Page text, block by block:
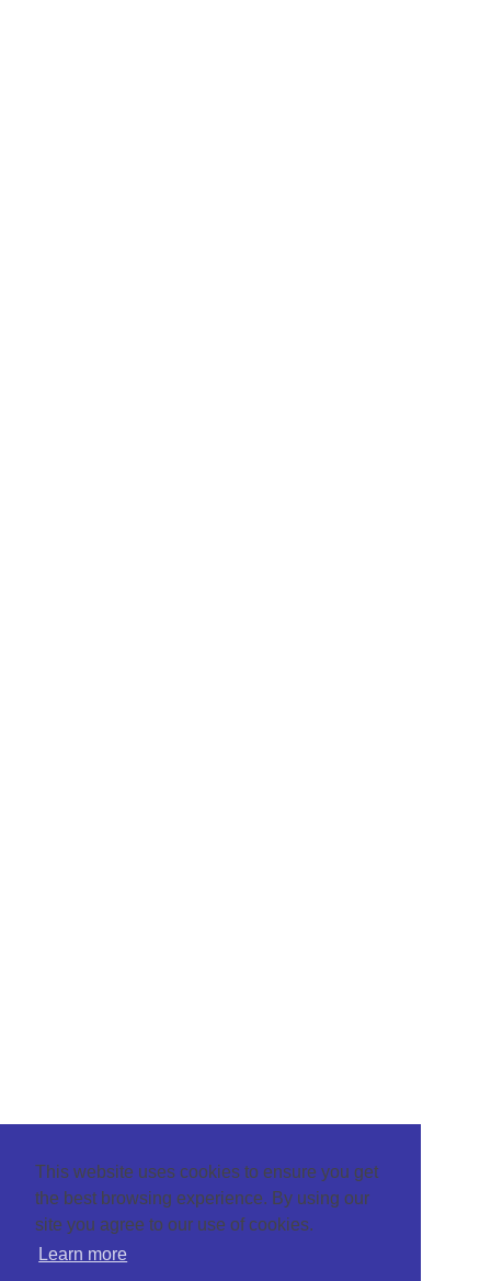
This website uses cookies to ensure you get
the best browsing experience. By using our
site you agree to our use of cookies.
Learn more